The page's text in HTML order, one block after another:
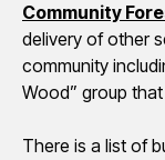
Community
delivery of other
community
Wood” group
There is a list of